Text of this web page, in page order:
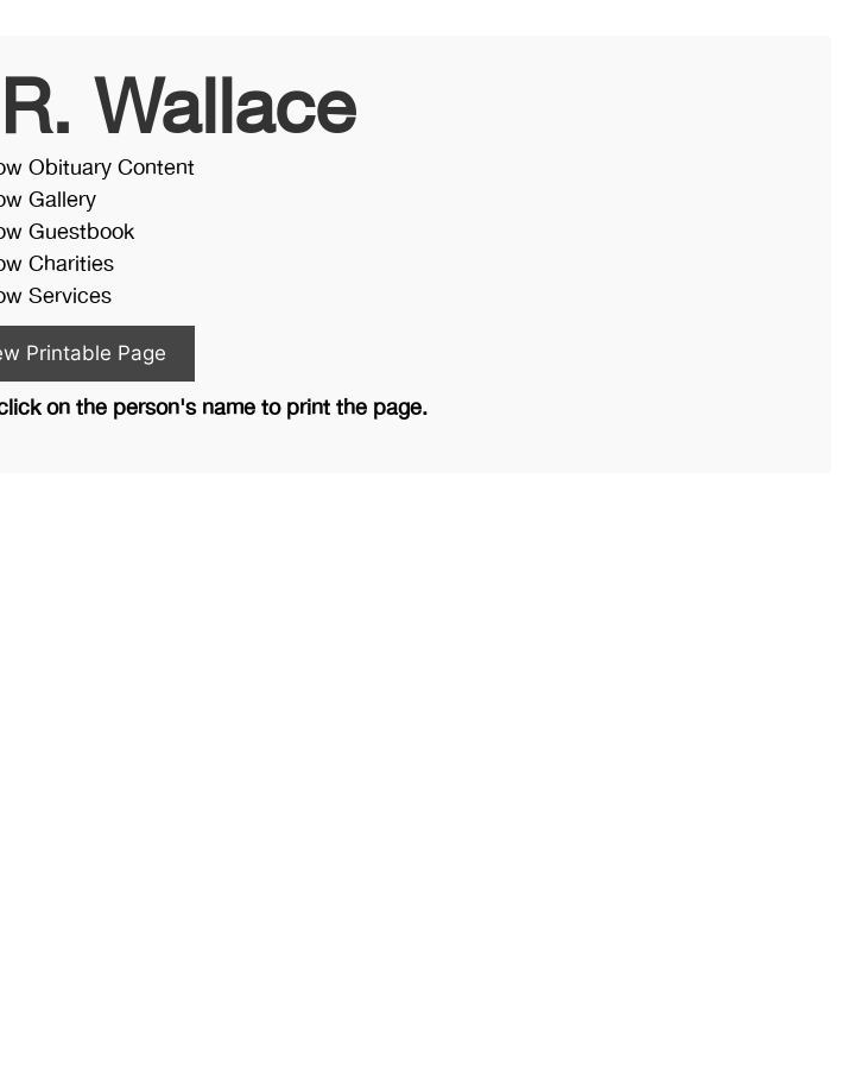
Wallace
Obituary Content
Gallery
Guestbook
Charities
Services
on the person's name to print the page.